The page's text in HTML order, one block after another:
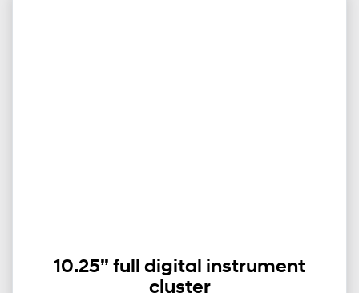
10.25” full digital instrument
cluster